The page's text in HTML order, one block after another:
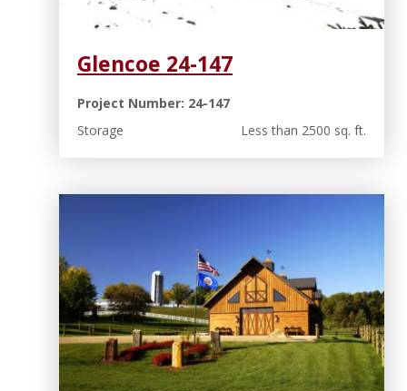
Glencoe 24-147
Project Number: 24-147
Storage
Less than 2500 sq. ft.